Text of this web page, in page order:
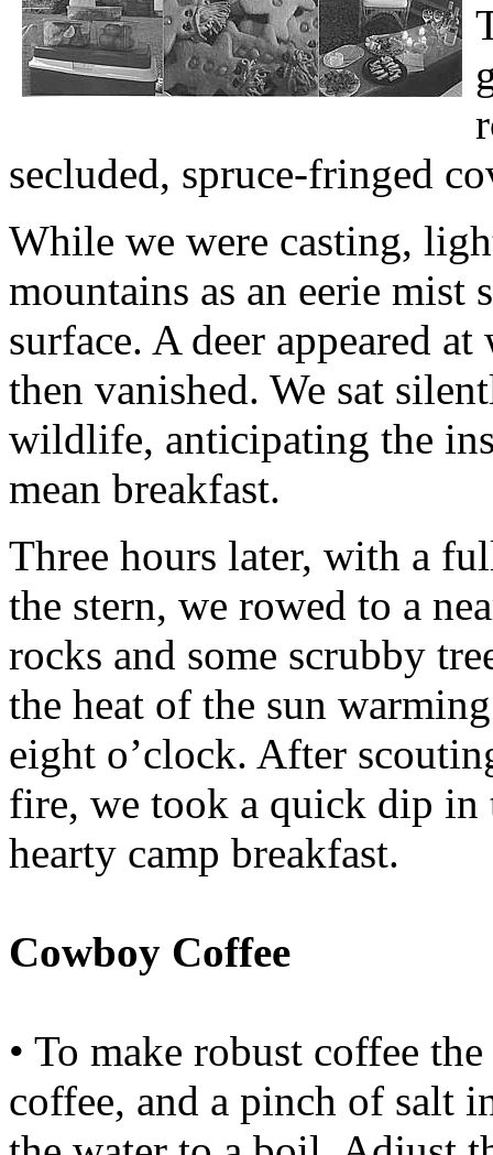
secluded, spruce-fringed
While we were casting,
mountains as an eerie
surface. A deer appeared
then vanished. We sat
wildlife, anticipating the
mean breakfast.
Three hours later, with a
the stern, we rowed to a
rocks and some scrubby
the heat of the sun
eight o’clock. After
fire, we took a quick dip in
hearty camp breakfast.
Cowboy Coffee
• To make robust coffee
coffee, and a pinch of salt